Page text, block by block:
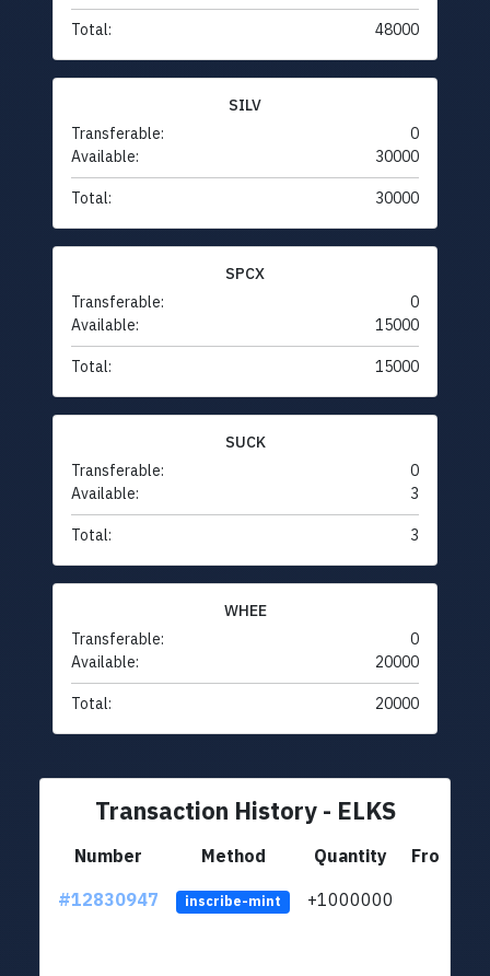
Total: 48000
SILV
Transferable:
0
Available:
30000
Total: 30000
SPCX
Transferable:
0
Available:
15000
Total: 15000
SUCK
Transferable:
0
Available:
3
Total: 3
WHEE
Transferable:
0
Available:
20000
Total: 20000
Transaction History - ELKS
Number Method Quantity
From
#12830947
inscribe-mint +1000000